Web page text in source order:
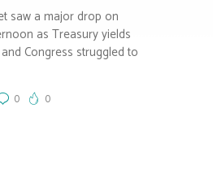
saw a major drop on
as Treasury yields
Congress struggled to
0 0